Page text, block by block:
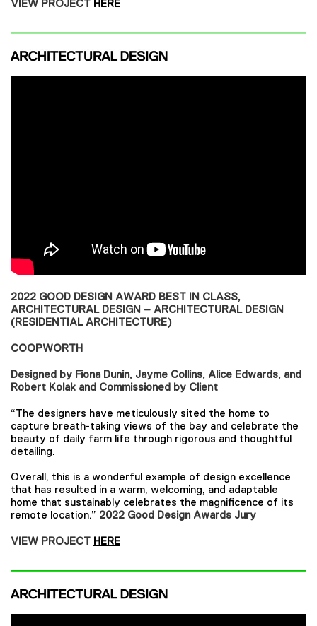
VIEW PROJECT HERE
2022 GOOD DESIGN AWARD BEST IN CLASS,
ARCHITECTURAL DESIGN – ARCHITECTURAL DESIGN
(RESIDENTIAL ARCHITECTURE)
COOPWORTH
Designed by Fiona Dunin, Jayme Collins, Alice Edwards, and
Robert Kolak and Commissioned by Client
“The designers have meticulously sited the home to
capture breath-taking views of the bay and celebrate the
beauty of daily farm life through rigorous and thoughtful
detailing.
Overall, this is a wonderful example of design excellence
that has resulted in a warm, welcoming, and adaptable
home that sustainably celebrates the magnificence of its
remote location.” 2022 Good Design Awards Jury
VIEW PROJECT HERE